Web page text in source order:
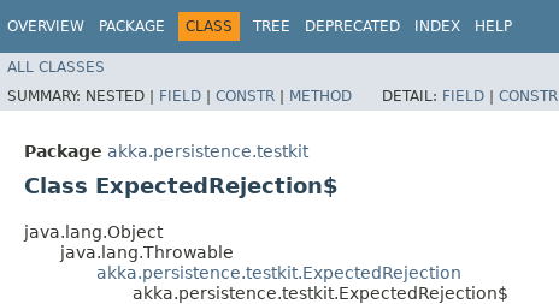
OVERVIEW PACKAGE CLASS TREE DEPRECATED INDEX HELP
ALL CLASSES
SUMMARY: NESTED | FIELD | CONSTR | METHOD DETAIL: FIELD | CONSTR
Package akka.persistence.testkit
Class ExpectedRejection$
java.lang.Object
java.lang.Throwable
akka.persistence.testkit.ExpectedRejection
akka.persistence.testkit.ExpectedRejection$